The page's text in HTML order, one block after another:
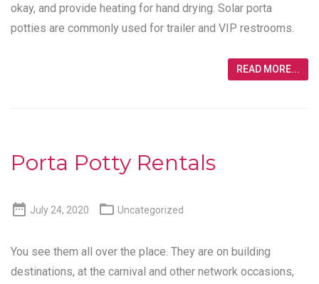
okay, and provide heating for hand drying. Solar porta
potties are commonly used for trailer and VIP restrooms.
READ MORE...
Porta Potty Rentals
 July 24, 2020  Uncategorized
You see them all over the place. They are on building
destinations, at the carnival and other network occasions,